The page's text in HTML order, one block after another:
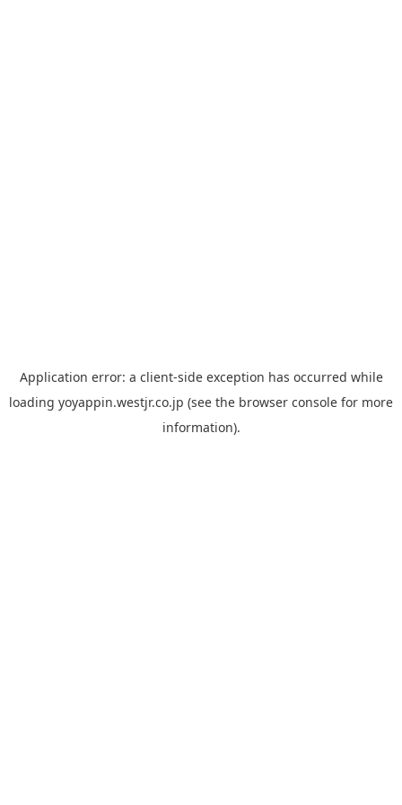
Application error: a client-side exception has occurred while
loading yoyappin.westjr.co.jp (see the browser console for more
information).